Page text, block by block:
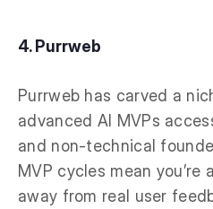
4. Purrweb
Purrweb has carved a
advanced AI MVPs
and non-technical
MVP cycles mean you’re
away from real user